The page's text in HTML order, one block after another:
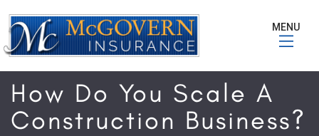
MENU
How Do You Scale A
Construction Business?